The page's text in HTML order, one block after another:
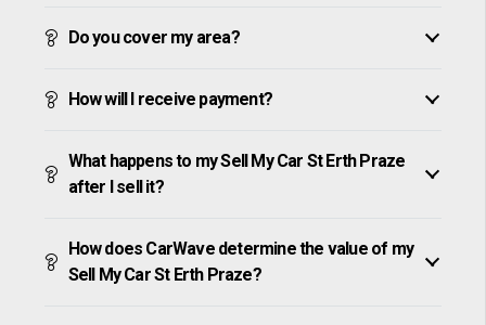
Do you cover my area?
How will I receive payment?
What happens to my Sell My Car St Erth Praze
after I sell it?
How does CarWave determine the value of my
Sell My Car St Erth Praze?